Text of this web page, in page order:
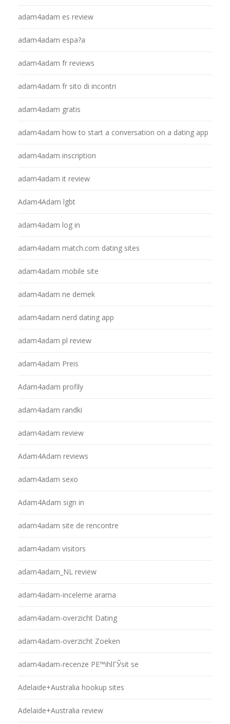
adam4adam es review
adam4adam espa?a
adam4adam fr reviews
adam4adam fr sito di incontri
adam4adam gratis
adam4adam how to start a conversation on a dating app
adam4adam inscription
adam4adam it review
Adam4Adam lgbt
adam4adam log in
adam4adam match.com dating sites
adam4adam mobile site
adam4adam ne demek
adam4adam nerd dating app
adam4adam pl review
adam4adam Preis
Adam4adam profily
adam4adam randki
adam4adam review
Adam4Adam reviews
adam4adam sexo
Adam4Adam sign in
adam4adam site de rencontre
adam4adam visitors
adam4adam_NL review
adam4adam-inceleme arama
adam4adam-overzicht Dating
adam4adam-overzicht Zoeken
adam4adam-recenze PЕ™ihlГЎsit se
Adelaide+Australia hookup sites
Adelaide+Australia review